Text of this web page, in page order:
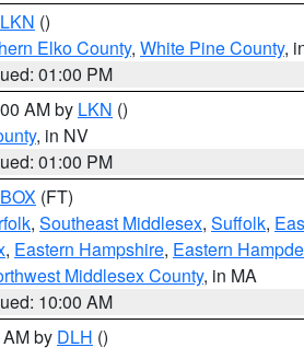
LKN ()
Elko County, White Pine County,
01:00 PM
AM by LKN ()
, in NV
01:00 PM
BOX (FT)
, Southeast Middlesex, Suffolk,
, Eastern Hampshire, Eastern
Middlesex County, in MA
10:00 AM
by DLH ()